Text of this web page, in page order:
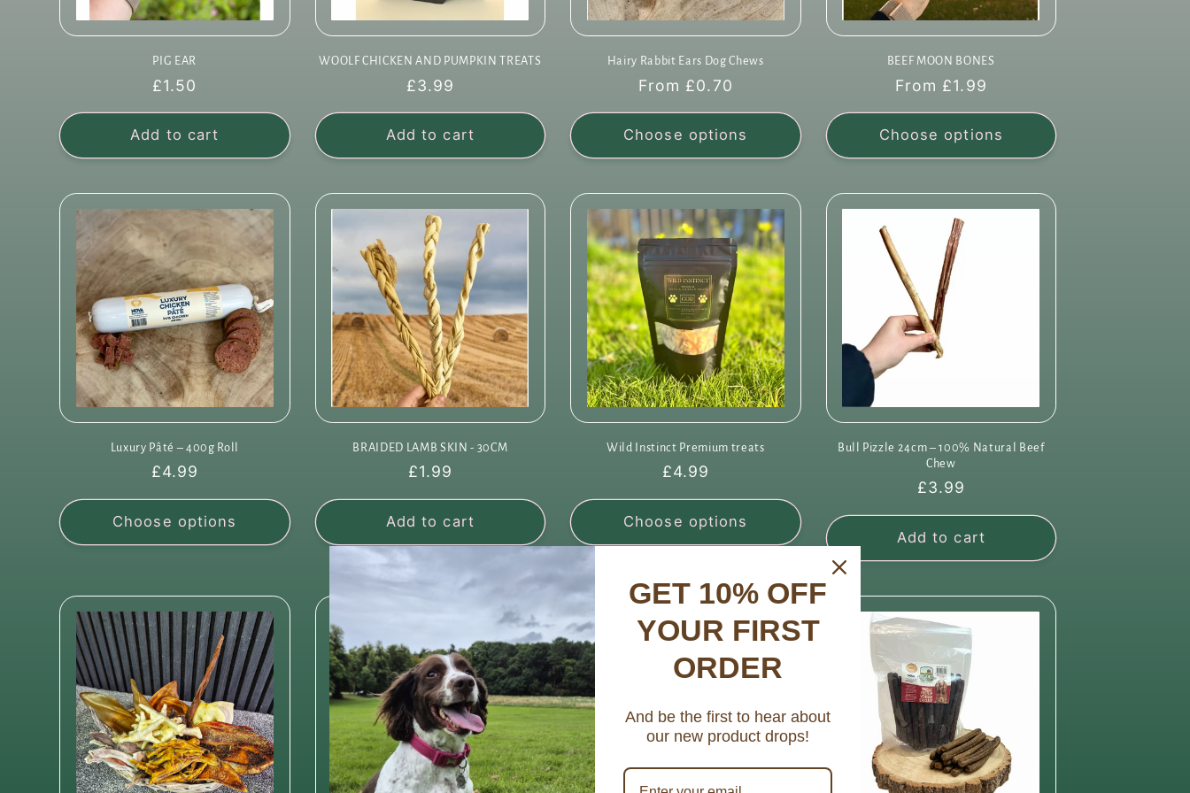
PIG EAR
Regular
price
£1.50
Add to cart
WOOLF CHICKEN AND PUMPKIN TREATS
Regular
price
£3.99
Add to cart
Hairy Rabbit Ears Dog Chews
Regular
price
From £0.70
Choose options
BEEF MOON BONES
Regular
price
From £1.99
Choose options
Luxury Pâté – 400g Roll
Regular
price
£4.99
Choose options
BRAIDED LAMB SKIN - 30CM
Regular
price
£1.99
Add to cart
Wild Instinct Premium treats
Regular
price
£4.99
Choose options
Bull Pizzle 24cm – 100% Natural Beef
Chew
Regular
price
£3.99
Add to cart
GET 10% OFF
YOUR FIRST
ORDER
And be the first to hear about
our new product drops!